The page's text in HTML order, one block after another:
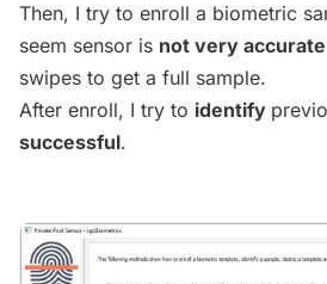
Then, I try to enroll a biometric
seem sensor is not very accurate
swipes to get a full sample.
After enroll, I try to identify
successful.